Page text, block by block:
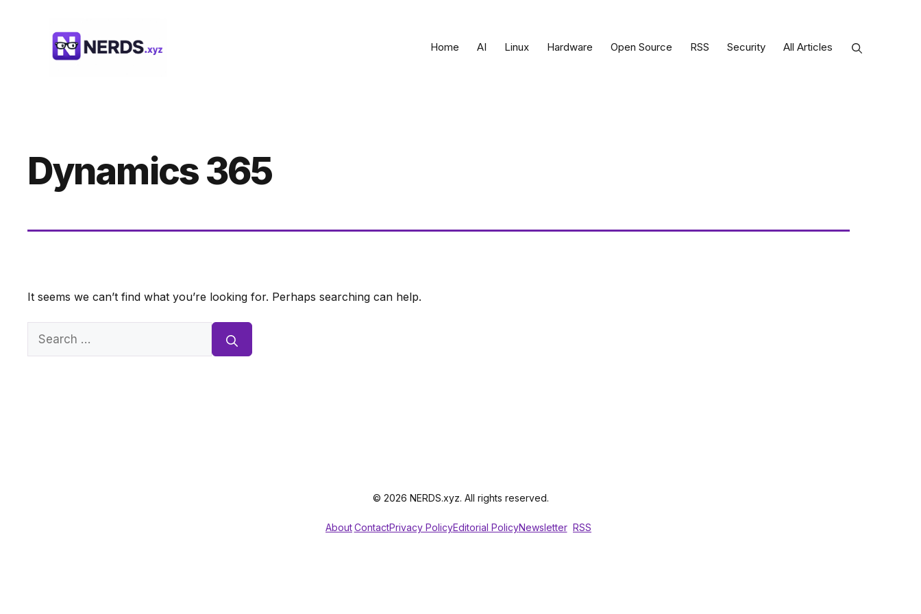
Home AI Linux Hardware Open Source RSS Security All Articles
Dynamics 365
It seems we can’t find what you’re looking for. Perhaps searching can help.
Search
© 2026 NERDS.xyz. All rights reserved.
AboutContactPrivacy PolicyEditorial PolicyNewsletter RSS